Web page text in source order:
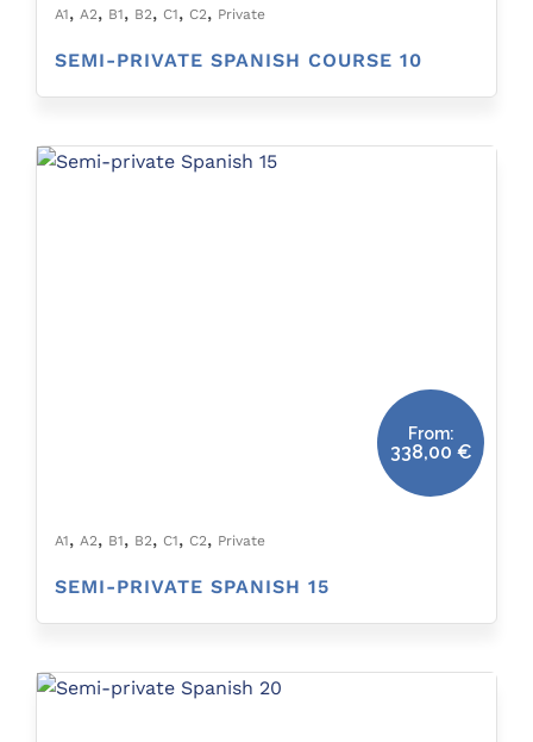
A1, A2, B1, B2, C1, C2, Private
SEMI-PRIVATE SPANISH COURSE 10
A1, A2, B1, B2, C1, C2, Private
SEMI-PRIVATE SPANISH 15
From:
338,00 €